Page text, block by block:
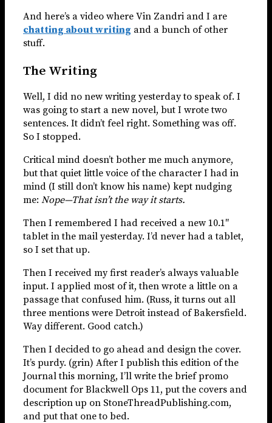
And here’s a video where Vin Zandri and I are
chatting about writing and a bunch of other
stuff.
The Writing
Well, I did no new writing yesterday to speak of. I
was going to start a new novel, but I wrote two
sentences. It didn’t feel right. Something was off.
So I stopped.
Critical mind doesn’t bother me much anymore,
but that quiet little voice of the character I had in
mind (I still don’t know his name) kept nudging
me: Nope—That isn’t the way it starts.
Then I remembered I had received a new 10.1″
tablet in the mail yesterday. I’d never had a tablet,
so I set that up.
Then I received my first reader’s always valuable
input. I applied most of it, then wrote a little on a
passage that confused him. (Russ, it turns out all
three mentions were Detroit instead of Bakersfield.
Way different. Good catch.)
Then I decided to go ahead and design the cover.
It’s purdy. (grin) After I publish this edition of the
Journal this morning, I’ll write the brief promo
document for Blackwell Ops 11, put the covers and
description up on StoneThreadPublishing.com,
and put that one to bed.